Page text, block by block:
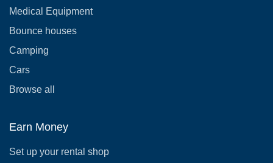
Medical Equipment
Bounce houses
Camping
Cars
Browse all
Earn Money
Set up your rental shop